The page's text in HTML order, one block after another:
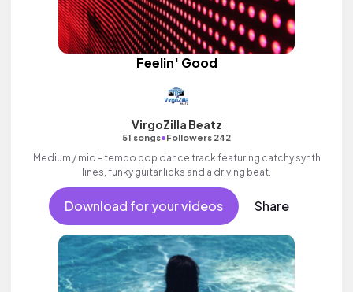
Feelin' Good
VirgoZilla Beatz
51 songs•Followers 242
Medium / mid - tempo pop dance track featuring catchy synth
lines, funky guitar licks and a driving beat.
Download for your videos Share